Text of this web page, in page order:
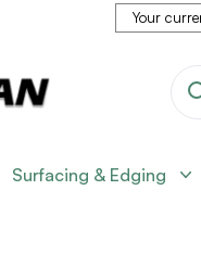
Your
Surfacing & Edging